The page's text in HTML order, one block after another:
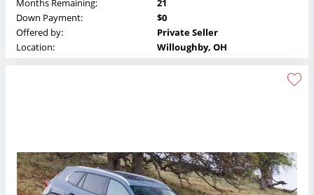
Months Remaining:
21
Down Payment:
$0
Offered by:
Private Seller
Location:
Willoughby, OH